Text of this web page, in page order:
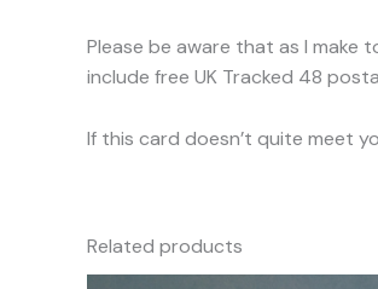
Please be aware that as I
include free UK Tracked 48
If this card doesn’t quite meet
Related products